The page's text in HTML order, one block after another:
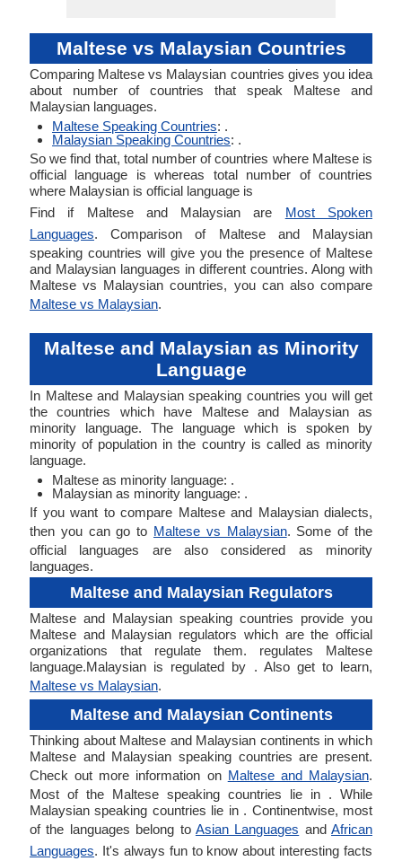
Maltese vs Malaysian Countries
Comparing Maltese vs Malaysian countries gives you idea
about number of countries that speak Maltese and
Malaysian languages.
Maltese Speaking Countries: .
Malaysian Speaking Countries: .
So we find that, total number of countries where Maltese is
official language is whereas total number of countries
where Malaysian is official language is
Find if Maltese and Malaysian are Most Spoken
Languages. Comparison of Maltese and Malaysian
speaking countries will give you the presence of Maltese
and Malaysian languages in different countries. Along with
Maltese vs Malaysian countries, you can also compare
Maltese vs Malaysian.
Maltese and Malaysian as Minority
Language
In Maltese and Malaysian speaking countries you will get
the countries which have Maltese and Malaysian as
minority language. The language which is spoken by
minority of population in the country is called as minority
language.
Maltese as minority language: .
Malaysian as minority language: .
If you want to compare Maltese and Malaysian dialects,
then you can go to Maltese vs Malaysian. Some of the
official languages are also considered as minority
languages.
Maltese and Malaysian Regulators
Maltese and Malaysian speaking countries provide you
Maltese and Malaysian regulators which are the official
organizations that regulate them. regulates Maltese
language.Malaysian is regulated by . Also get to learn,
Maltese vs Malaysian.
Maltese and Malaysian Continents
Thinking about Maltese and Malaysian continents in which
Maltese and Malaysian speaking countries are present.
Check out more information on Maltese and Malaysian.
Most of the Maltese speaking countries lie in . While
Malaysian speaking countries lie in . Continentwise, most
of the languages belong to Asian Languages and African
Languages. It's always fun to know about interesting facts